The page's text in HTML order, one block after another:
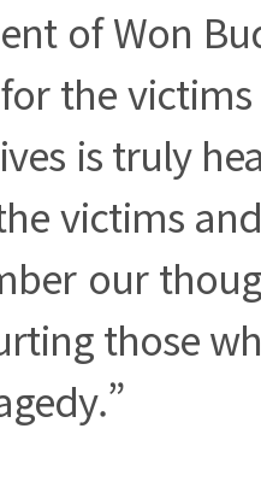
of Won
the
is truly
victims
our
those